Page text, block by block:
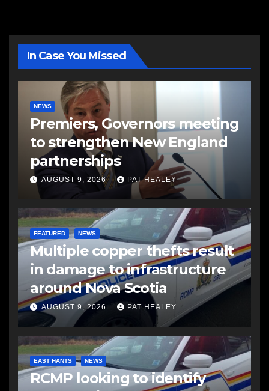
In Case You Missed
NEWS
Premiers, Governors meeting
to strengthen New England
partnerships
AUGUST 9, 2026 PAT HEALEY
FEATURED NEWS
Multiple copper thefts result
in damage to infrastructure
around Nova Scotia
AUGUST 9, 2026 PAT HEALEY
EAST HANTS NEWS
RCMP looking to identify